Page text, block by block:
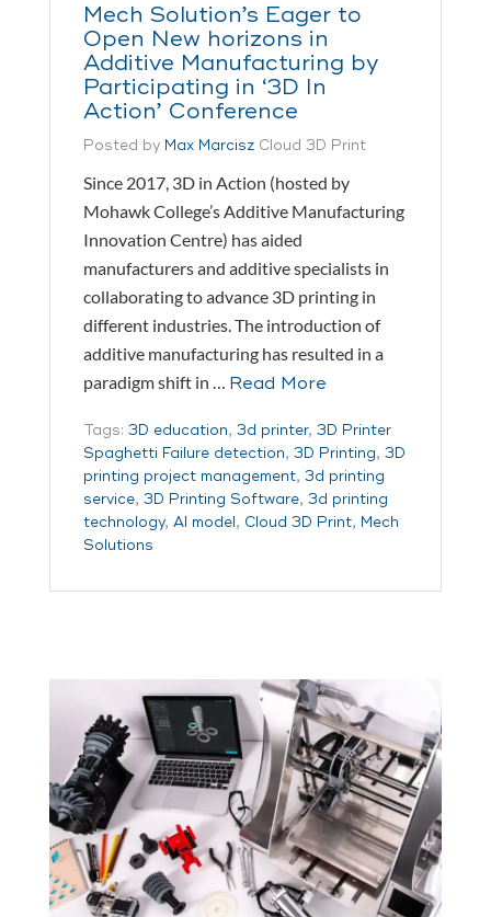
Mech Solution’s Eager to
Open New horizons in
Additive Manufacturing by
Participating in ‘3D In
Action’ Conference
Posted by Max Marcisz Cloud 3D Print
Since 2017, 3D in Action (hosted by
Mohawk College’s Additive Manufacturing
Innovation Centre) has aided
manufacturers and additive specialists in
collaborating to advance 3D printing in
different industries. The introduction of
additive manufacturing has resulted in a
paradigm shift in … Read More
Tags: 3D education, 3d printer, 3D Printer
Spaghetti Failure detection, 3D Printing, 3D
printing project management, 3d printing
service, 3D Printing Software, 3d printing
technology, AI model, Cloud 3D Print, Mech
Solutions